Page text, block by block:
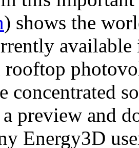
) shows the
concentrated
preview and
Energy3D